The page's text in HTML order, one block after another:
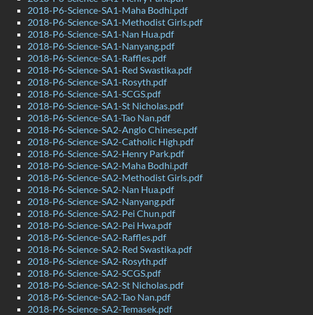
2018-P6-Science-SA1-Maha Bodhi.pdf
2018-P6-Science-SA1-Methodist Girls.pdf
2018-P6-Science-SA1-Nan Hua.pdf
2018-P6-Science-SA1-Nanyang.pdf
2018-P6-Science-SA1-Raffles.pdf
2018-P6-Science-SA1-Red Swastika.pdf
2018-P6-Science-SA1-Rosyth.pdf
2018-P6-Science-SA1-SCGS.pdf
2018-P6-Science-SA1-St Nicholas.pdf
2018-P6-Science-SA1-Tao Nan.pdf
2018-P6-Science-SA2-Anglo Chinese.pdf
2018-P6-Science-SA2-Catholic High.pdf
2018-P6-Science-SA2-Henry Park.pdf
2018-P6-Science-SA2-Maha Bodhi.pdf
2018-P6-Science-SA2-Methodist Girls.pdf
2018-P6-Science-SA2-Nan Hua.pdf
2018-P6-Science-SA2-Nanyang.pdf
2018-P6-Science-SA2-Pei Chun.pdf
2018-P6-Science-SA2-Pei Hwa.pdf
2018-P6-Science-SA2-Raffles.pdf
2018-P6-Science-SA2-Red Swastika.pdf
2018-P6-Science-SA2-Rosyth.pdf
2018-P6-Science-SA2-SCGS.pdf
2018-P6-Science-SA2-St Nicholas.pdf
2018-P6-Science-SA2-Tao Nan.pdf
2018-P6-Science-SA2-Temasek.pdf